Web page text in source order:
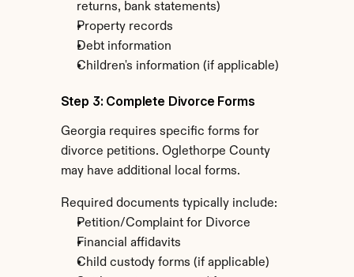
returns, bank statements)
Property records
Debt information
Children's information (if applicable)
Step 3: Complete Divorce Forms
Georgia requires specific forms for
divorce petitions. Oglethorpe County
may have additional local forms.
Required documents typically include:
Petition/Complaint for Divorce
Financial affidavits
Child custody forms (if applicable)